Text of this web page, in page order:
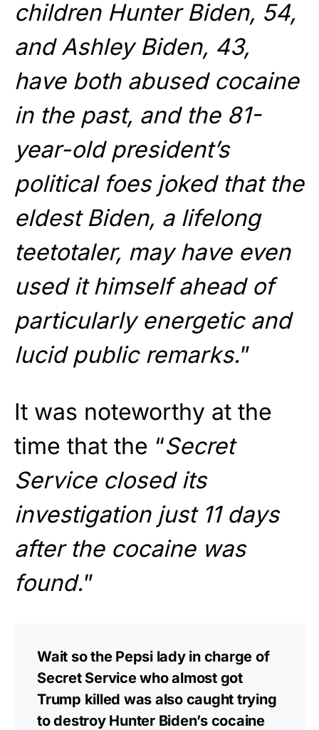
children Hunter Biden, 54,
and Ashley Biden, 43,
have both abused cocaine
in the past, and the 81-
year-old president’s
political foes joked that the
eldest Biden, a lifelong
teetotaler, may have even
used it himself ahead of
particularly energetic and
lucid public remarks.”
It was noteworthy at the
time that the “Secret
Service closed its
investigation just 11 days
after the cocaine was
found.”
Wait so the Pepsi lady in charge of
Secret Service who almost got
Trump killed was also caught trying
to destroy Hunter Biden’s cocaine